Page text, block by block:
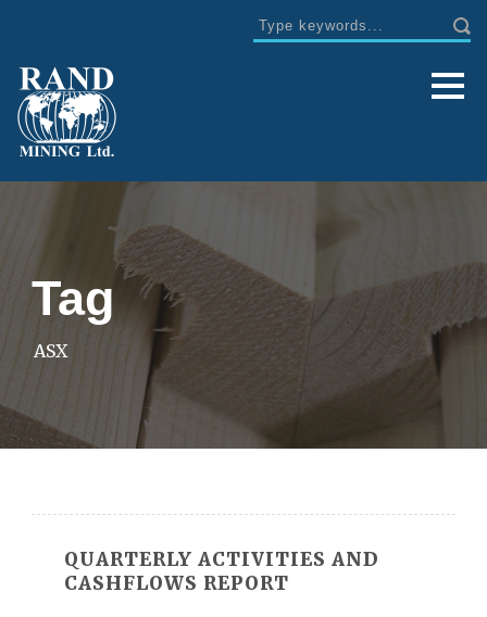
Tag
ASX
QUARTERLY ACTIVITIES AND
CASHFLOWS REPORT